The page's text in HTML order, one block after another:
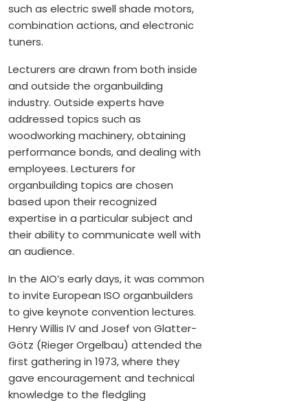
such as electric swell shade motors,
combination actions, and electronic
tuners.
Lecturers are drawn from both inside
and outside the organbuilding
industry. Outside experts have
addressed topics such as
woodworking machinery, obtaining
performance bonds, and dealing with
employees. Lecturers for
organbuilding topics are chosen
based upon their recognized
expertise in a particular subject and
their ability to communicate well with
an audience.
In the AIO’s early days, it was common
to invite European ISO organbuilders
to give keynote convention lectures.
Henry Willis IV and Josef von Glatter-
Götz (Rieger Orgelbau) attended the
first gathering in 1973, where they
gave encouragement and technical
knowledge to the fledgling